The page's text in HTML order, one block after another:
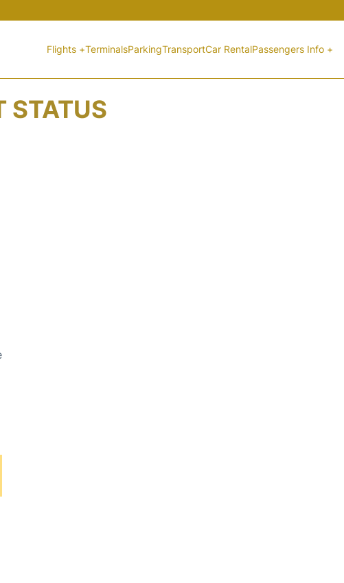
Flights +TerminalsParkingTransportCar RentalPassengers Info +
STATUS